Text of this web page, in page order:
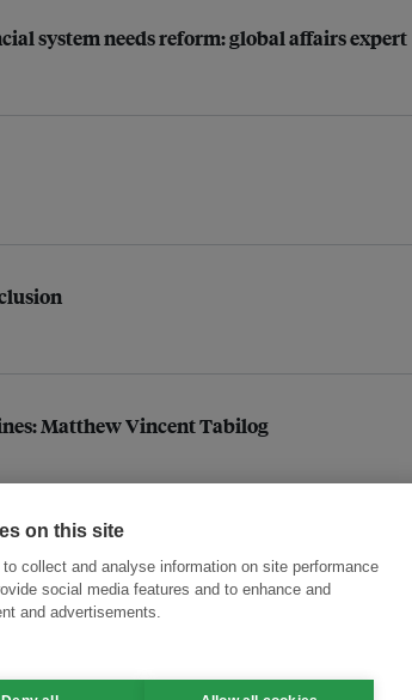
system needs reform: global affairs expert
Matthew Vincent Tabilog
on this site
collect and analyse information on site performance
social media features and to enhance and
and advertisements.